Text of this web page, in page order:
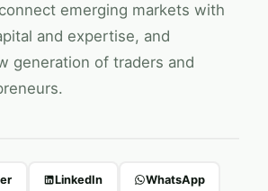
emerging markets with
and expertise, and
generation of traders and
LinkedIn WhatsApp